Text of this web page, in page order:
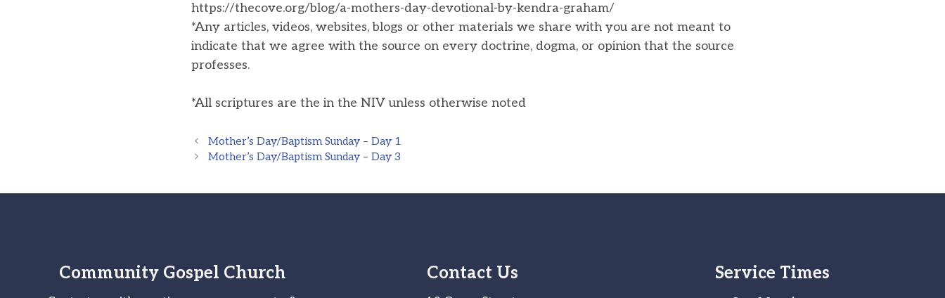
https://thecove.org/blog/a-mothers-day-devotional-by-kendra-graham/
*Any articles, videos, websites, blogs or other materials we share with you are not meant to
indicate that we agree with the source on every doctrine, dogma, or opinion that the source
professes.
*All scriptures are the in the NIV unless otherwise noted
Mother’s Day/Baptism Sunday – Day 1
Mother’s Day/Baptism Sunday – Day 3
Community Gospel Church Contact Us Service Times